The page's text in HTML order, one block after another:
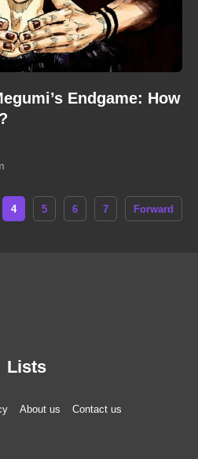
Endgame: How
4 5 6 7 Forward
Lists
About us
Contact us